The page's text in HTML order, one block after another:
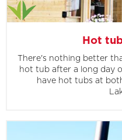
Hot
There's nothing better
hot tub after a long day
have hot tubs at